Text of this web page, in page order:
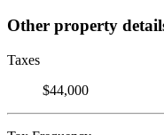
Other property
Taxes
$44,000